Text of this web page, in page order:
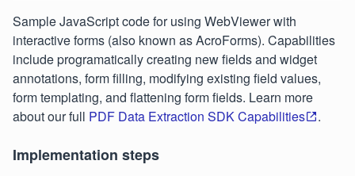
Sample JavaScript code for using WebViewer with
interactive forms (also known as AcroForms). Capabilities
include programatically creating new fields and widget
annotations, form filling, modifying existing field values,
form templating, and flattening form fields. Learn more
about our full PDF Data Extraction SDK Capabilities .
Implementation steps